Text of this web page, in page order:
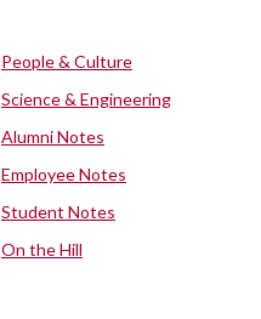
People & Culture
Science & Engineering
Alumni Notes
Employee Notes
Student Notes
On the Hill